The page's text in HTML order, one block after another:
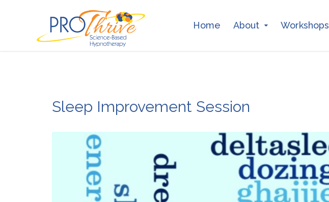
Home About Workshops
Sleep Improvement Session